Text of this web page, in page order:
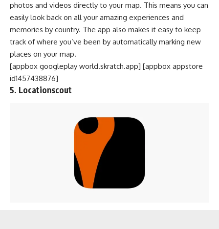
photos and videos directly to your map. This means you can
easily look back on all your amazing experiences and
memories by country. The app also makes it easy to keep
track of where you’ve been by automatically marking new
places on your map.
[appbox googleplay world.skratch.app] [appbox appstore
id1457438876]
5. Locationscout